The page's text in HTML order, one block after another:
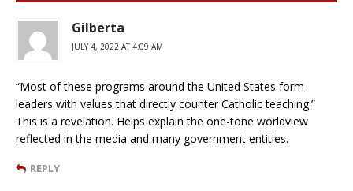
Gilberta
JULY 4, 2022 AT 4:09 AM
“Most of these programs around the United States form
leaders with values that directly counter Catholic teaching.”
This is a revelation. Helps explain the one-tone worldview
reflected in the media and many government entities.
REPLY